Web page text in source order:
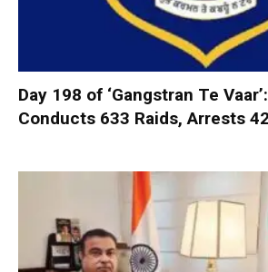
Day 198 of ‘Gangstran Te
Conducts 633 Raids, Arrests